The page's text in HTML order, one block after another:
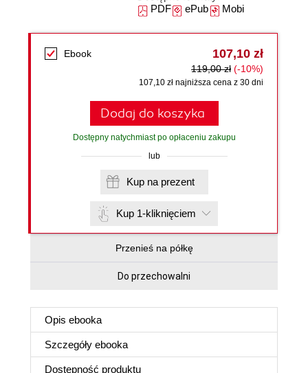
PDFePubMobi
Ebook 107,10 zł
119,00 zł (-10%)
107,10 zł najniższa cena z 30 dni
Dodaj do koszyka
Dostępny natychmiast po opłaceniu zakupu
lub
Kup na prezent
Kup 1-kliknięciem
Przenieś na półkę
Do przechowalni
Opis ebooka
Szczegóły ebooka
Dostępność produktu